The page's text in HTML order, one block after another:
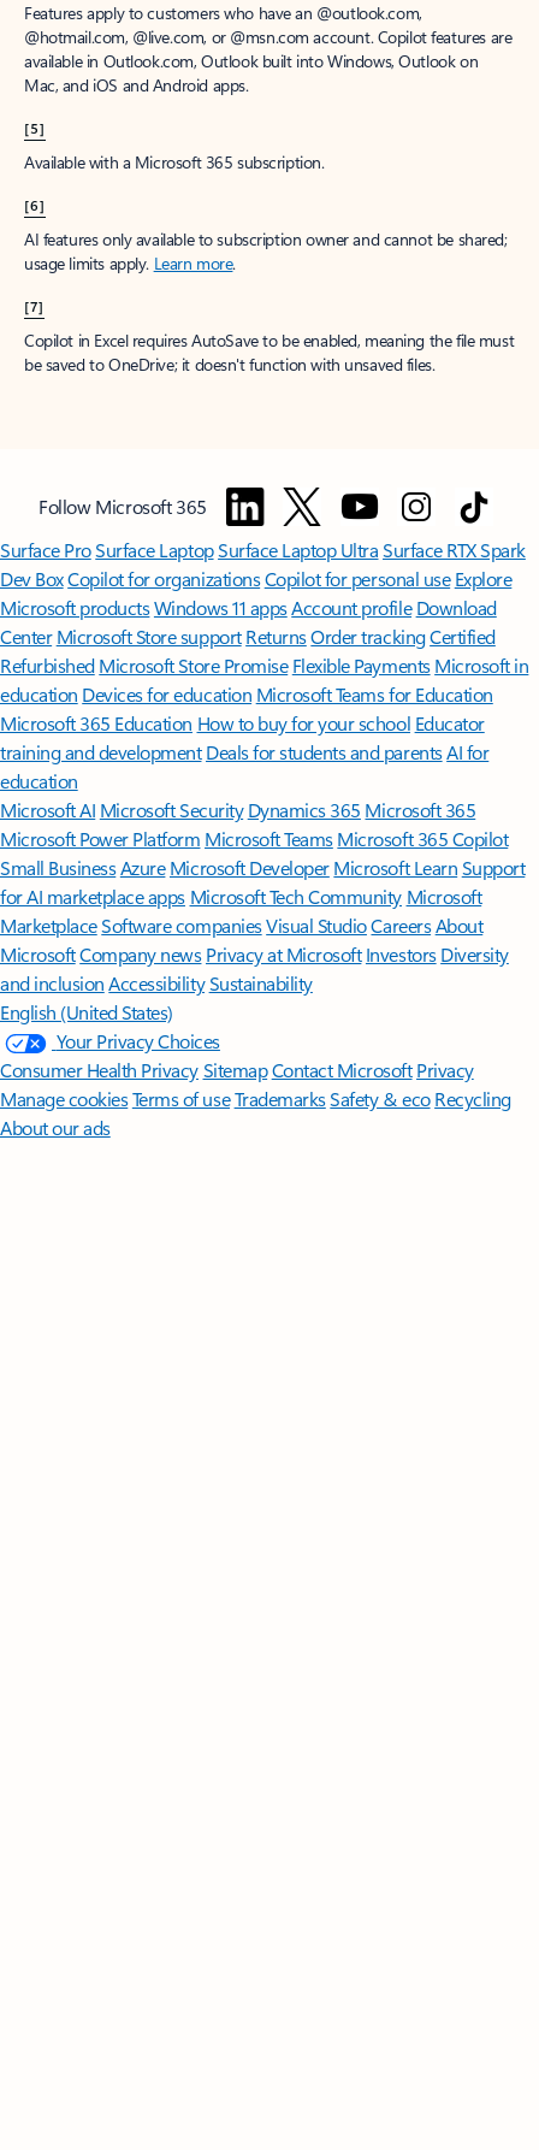
Features apply to customers who have an @outlook.com,
@hotmail.com, @live.com, or @msn.com account. Copilot features are
available in Outlook.com, Outlook built into Windows, Outlook on
Mac, and iOS and Android apps.
[5]
Available with a Microsoft 365 subscription.
[6]
AI features only available to subscription owner and cannot be shared;
usage limits apply. Learn more.
[7]
Copilot in Excel requires AutoSave to be enabled, meaning the file must
be saved to OneDrive; it doesn't function with unsaved files.
Follow Microsoft 365
Surface ProSurface LaptopSurface Laptop UltraSurface RTX Spark
Dev BoxCopilot for organizationsCopilot for personal use Explore
Microsoft productsWindows 11 appsAccount profile Download
Center Microsoft Store support ReturnsOrder trackingCertified
Refurbished Microsoft Store Promise Flexible Payments Microsoft in
education Devices for education Microsoft Teams for Education
Microsoft 365 Education How to buy for your school Educator
training and development Deals for students and parentsAI for
education
Microsoft AI Microsoft Security Dynamics 365 Microsoft 365
Microsoft Power Platform Microsoft TeamsMicrosoft 365 Copilot
Small BusinessAzure Microsoft DeveloperMicrosoft LearnSupport
for AI marketplace apps Microsoft Tech Community Microsoft
MarketplaceSoftware companiesVisual StudioCareersAbout
MicrosoftCompany news Privacy at Microsoft Investors Diversity
and inclusion AccessibilitySustainability
English (United States)
Your Privacy Choices
Consumer Health PrivacySitemapContact Microsoft Privacy
Manage cookiesTerms of useTrademarksSafety & eco Recycling
About our ads